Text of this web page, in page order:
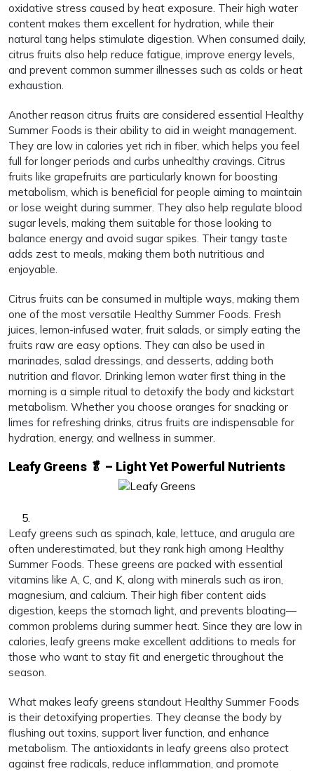
oxidative stress caused by heat exposure. Their high water
content makes them excellent for hydration, while their
natural tang helps stimulate digestion. When consumed daily,
citrus fruits also help reduce fatigue, improve energy levels,
and prevent common summer illnesses such as colds or heat
exhaustion.
Another reason citrus fruits are considered essential Healthy
Summer Foods is their ability to aid in weight management.
They are low in calories yet rich in fiber, which helps you feel
full for longer periods and curbs unhealthy cravings. Citrus
fruits like grapefruits are particularly known for boosting
metabolism, which is beneficial for people aiming to maintain
or lose weight during summer. They also help regulate blood
sugar levels, making them suitable for those looking to
balance energy and avoid sugar spikes. Their tangy taste
adds zest to meals, making them both nutritious and
enjoyable.
Citrus fruits can be consumed in multiple ways, making them
one of the most versatile Healthy Summer Foods. Fresh
juices, lemon-infused water, fruit salads, or simply eating the
fruits raw are easy options. They can also be used in
marinades, salad dressings, and desserts, adding both
nutrition and flavor. Drinking lemon water first thing in the
morning is a simple ritual to detoxify the body and kickstart
metabolism. Whether you choose oranges for snacking or
limes for refreshing drinks, citrus fruits are indispensable for
hydration, energy, and wellness in summer.
Leafy Greens 🥬 – Light Yet Powerful Nutrients
Leafy greens such as spinach, kale, lettuce, and arugula are
often underestimated, but they rank high among Healthy
Summer Foods. These greens are packed with essential
vitamins like A, C, and K, along with minerals such as iron,
magnesium, and calcium. Their high fiber content aids
digestion, keeps the stomach light, and prevents bloating—
common problems during summer heat. Since they are low in
calories, leafy greens make excellent additions to meals for
those who want to stay fit and energetic throughout the
season.
What makes leafy greens standout Healthy Summer Foods
is their detoxifying properties. They cleanse the body by
flushing out toxins, support liver function, and enhance
metabolism. The antioxidants in leafy greens also protect
against free radicals, reduce inflammation, and promote